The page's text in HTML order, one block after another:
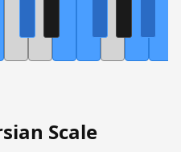
Scale